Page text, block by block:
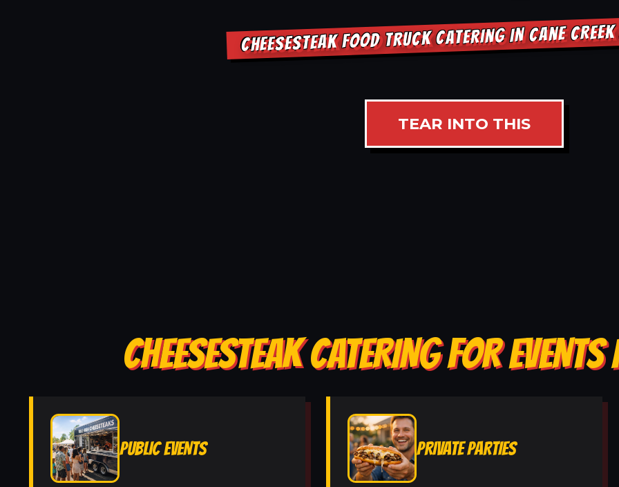
CHEESESTEAK FOOD TRUCK CATERING IN CANE
TEAR INTO THIS
CHEESESTEAK CATERING FOR
PUBLIC EVENTS PRIVATE PARTIES